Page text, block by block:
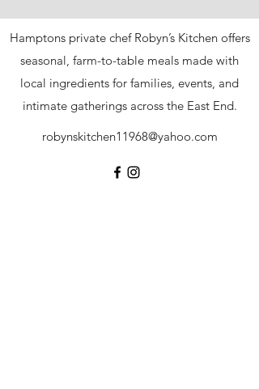
Hamptons private chef Robyn’s Kitchen offers
seasonal, farm-to-table meals made with
local ingredients for families, events, and
intimate gatherings across the East End.
robynskitchen11968@yahoo.com